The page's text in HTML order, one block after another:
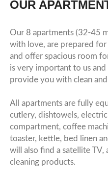
OUR
Our 8 apartments (32-45
with love, are prepared
and offer spacious room
is very important to us
provide you with clean
All apartments are fully
cutlery, dishtowels,
compartment, coffee
toaster, kettle, bed linen
will also find a satellite TV,
cleaning products.